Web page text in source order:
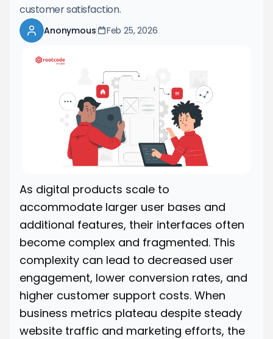
customer satisfaction.
Anonymous Feb 25, 2026
As digital products scale to
accommodate larger user bases and
additional features, their interfaces often
become complex and fragmented. This
complexity can lead to decreased user
engagement, lower conversion rates, and
higher customer support costs. When
business metrics plateau despite steady
website traffic and marketing efforts, the